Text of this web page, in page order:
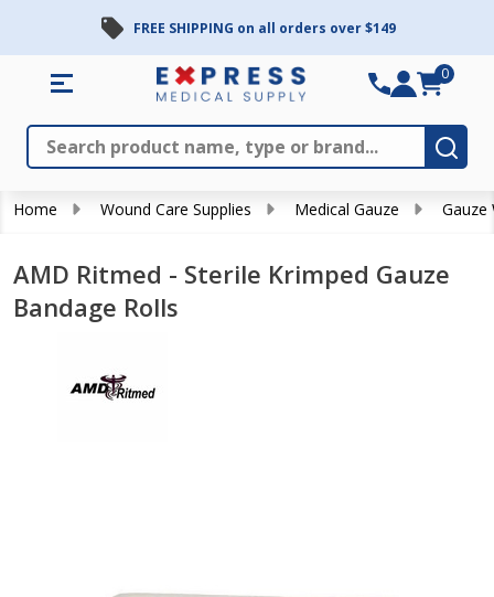
FREE SHIPPING on all orders over $149
Search
0
Home Wound Care Supplies Medical Gauze Gauze
AMD Ritmed - Sterile Krimped Gauze
Bandage Rolls